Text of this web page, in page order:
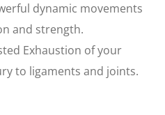
dynamic movements
and strength.
Exhaustion of your
to ligaments and joints.